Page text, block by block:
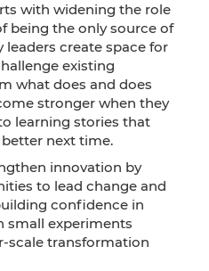
with widening the role
being the only source of
leaders create space for
existing
what does and does
stronger when they
learning stories that
next time.
innovation by
to lead change and
confidence in
small experiments
scale transformation